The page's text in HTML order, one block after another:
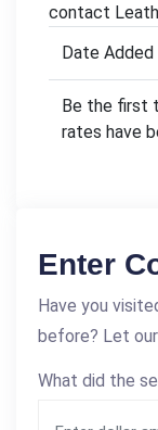
contact
Date Added
Be the first
rates have
Enter
Have you
before? Let
What did the